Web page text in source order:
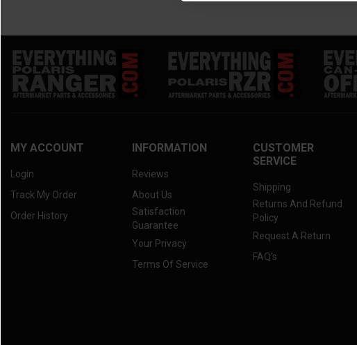
MY ACCOUNT
Login
Track My Order
Order History
INFORMATION
Reviews
About Us
Satisfaction
Guarantee
Your Privacy
Terms Of Service
CUSTOMER
SERVICE
Shipping
Returns And Refund
Policy
Request A Return
FAQ's